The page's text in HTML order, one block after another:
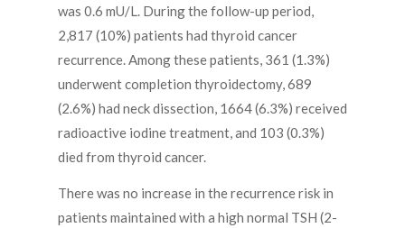
was 0.6 mU/L. During the follow-up period,
2,817 (10%) patients had thyroid cancer
recurrence. Among these patients, 361 (1.3%)
underwent completion thyroidectomy, 689
(2.6%) had neck dissection, 1664 (6.3%) received
radioactive iodine treatment, and 103 (0.3%)
died from thyroid cancer.
There was no increase in the recurrence risk in
patients maintained with a high normal TSH (2-